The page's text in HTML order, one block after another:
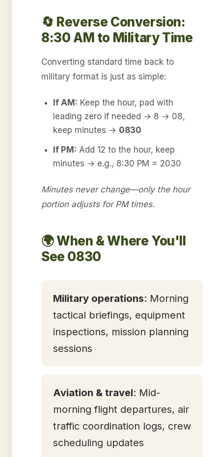
🔄 Reverse Conversion:
8:30 AM to Military Time
Converting standard time back to
military format is just as simple:
If AM: Keep the hour, pad with
leading zero if needed → 8 → 08,
keep minutes → 0830
If PM: Add 12 to the hour, keep
minutes → e.g., 8:30 PM = 2030
Minutes never change—only the hour
portion adjusts for PM times.
🌍 When & Where You'll
See 0830
Military operations: Morning
tactical briefings, equipment
inspections, mission planning
sessions
Aviation & travel: Mid-
morning flight departures, air
traffic coordination logs, crew
scheduling updates